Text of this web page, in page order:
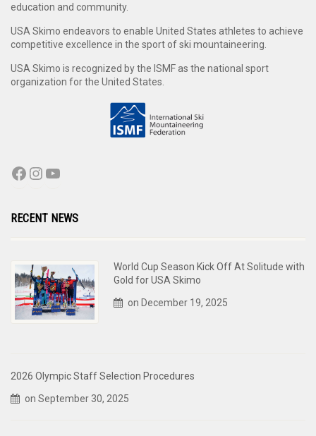
education and community.
USA Skimo endeavors to enable United States athletes to achieve
competitive excellence in the sport of ski mountaineering.
USA Skimo is recognized by the ISMF as the national sport
organization for the United States.
RECENT NEWS
World Cup Season Kick Off At Solitude with
Gold for USA Skimo
on December 19, 2025
2026 Olympic Staff Selection Procedures
on September 30, 2025